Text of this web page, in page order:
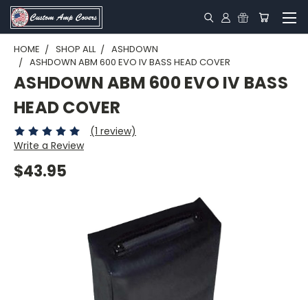
HOME SHOP ALL
ASHDOWN
ASHDOWN ABM 600 EVO IV BASS HEAD COVER
ASHDOWN ABM 600 EVO IV BASS
HEAD COVER
(1 review)
Write a Review
$43.95